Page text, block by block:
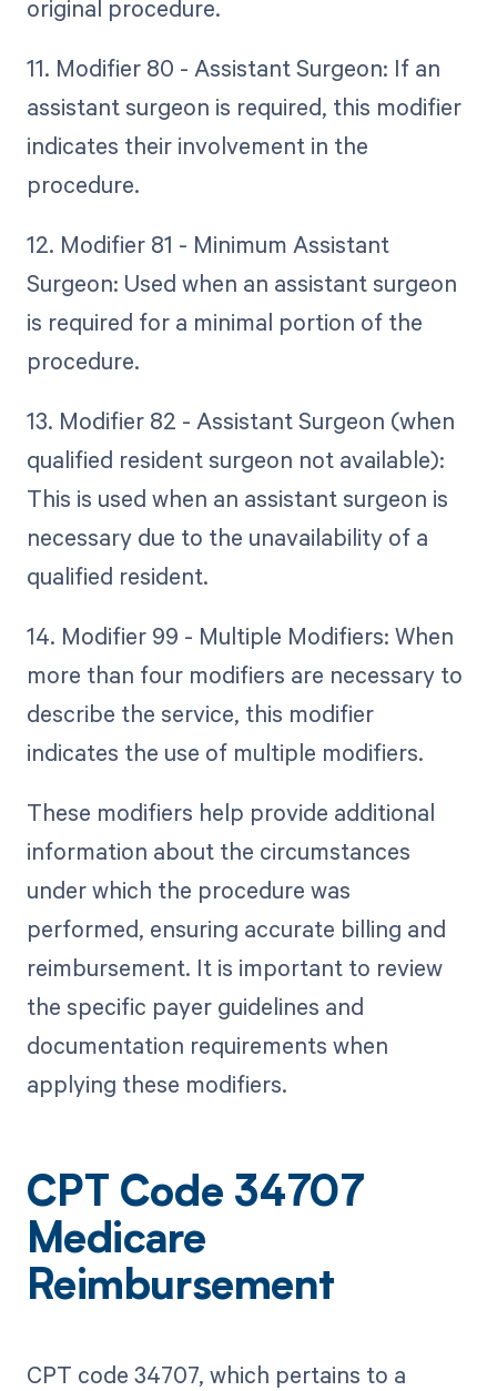
original procedure.
11. Modifier 80 - Assistant Surgeon: If an
assistant surgeon is required, this modifier
indicates their involvement in the
procedure.
12. Modifier 81 - Minimum Assistant
Surgeon: Used when an assistant surgeon
is required for a minimal portion of the
procedure.
13. Modifier 82 - Assistant Surgeon (when
qualified resident surgeon not available):
This is used when an assistant surgeon is
necessary due to the unavailability of a
qualified resident.
14. Modifier 99 - Multiple Modifiers: When
more than four modifiers are necessary to
describe the service, this modifier
indicates the use of multiple modifiers.
These modifiers help provide additional
information about the circumstances
under which the procedure was
performed, ensuring accurate billing and
reimbursement. It is important to review
the specific payer guidelines and
documentation requirements when
applying these modifiers.
CPT Code 34707
Medicare
Reimbursement
CPT code 34707, which pertains to a